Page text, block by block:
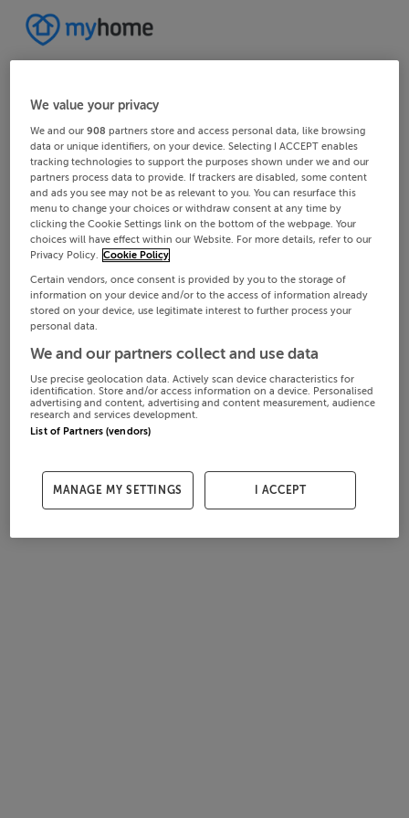
We value your privacy
We and our908 partners store and access personal data, like browsing
data or unique identifiers, on your device. Selecting I ACCEPT enables
tracking technologies to support the purposes shown under we and our
partners process data to provide. If trackers are disabled, some content
and ads you see may not be as relevant to you. You can resurface this
menu to change your choices or withdraw consent at any time by
clicking the Cookie Settings link on the bottom of the webpage. Your
choices will have effect within our Website. For more details, refer to our
Privacy Policy. Cookie Policy
Certain vendors, once consent is provided by you to the storage of
information on your device and/or to the access of information already
stored on your device, use legitimate interest to further process your
personal data.
We and our partners collect and use data
Use precise geolocation data. Actively scan device characteristics for
identification. Store and/or access information on a device. Personalised
advertising and content, advertising and content measurement, audience
research and services development.
List of Partners (vendors)
MANAGE MY SETTINGS I ACCEPT